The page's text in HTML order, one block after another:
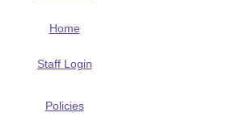
Home
Staff Login
Policies